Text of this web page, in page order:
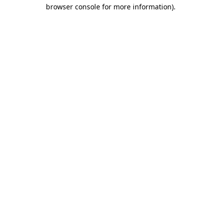
browser console for more information).